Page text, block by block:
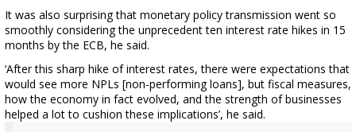
It was also surprising that monetary policy transmission went so
smoothly considering the unprecedent ten interest rate hikes in 15
months by the ECB, he said.
‘After this sharp hike of interest rates, there were expectations that
would see more NPLs [non-performing loans], but fiscal measures,
how the economy in fact evolved, and the strength of businesses
helped a lot to cushion these implications’, he said.